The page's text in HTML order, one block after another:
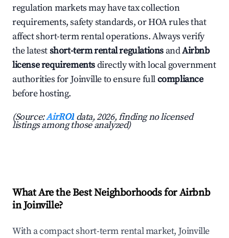
regulation markets may have tax collection
requirements, safety standards, or HOA rules that
affect short-term rental operations. Always verify
the latestshort-term rental regulations andAirbnb
license requirementsdirectly with local government
authorities for Joinville to ensure fullcompliance
before hosting.
(Source:AirROI data, 2026, finding no licensed
listings among those analyzed)
What Are the Best Neighborhoods for Airbnb
in Joinville?
With a compact short-term rental market, Joinville